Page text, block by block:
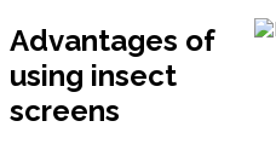
Advantages of
using insect
screens